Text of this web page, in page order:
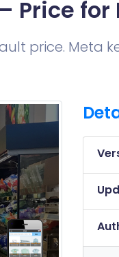
Price for
price. Meta